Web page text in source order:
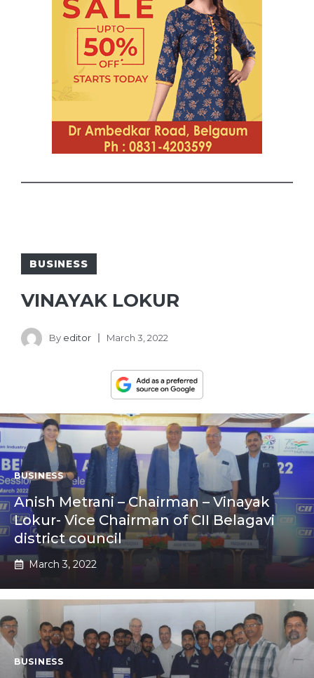
BUSINESS
VINAYAK LOKUR
By editor March 3, 2022
BUSINESS
Anish Metrani – Chairman – Vinayak
Lokur- Vice Chairman of CII Belagavi
district council
March 3, 2022
BUSINESS